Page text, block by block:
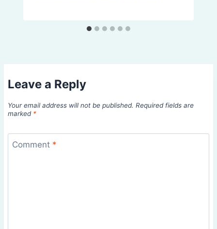
Leave a Reply
Your email address will not be published. Required fields are
marked *
Comment *